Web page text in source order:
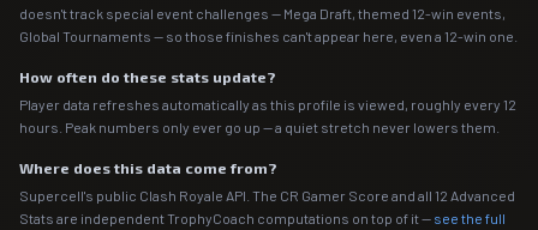
doesn't track special event challenges — Mega Draft, themed 12-win events,
Global Tournaments — so those finishes can't appear here, even a 12-win one.
How often do these stats update?
Player data refreshes automatically as this profile is viewed, roughly every 12
hours. Peak numbers only ever go up — a quiet stretch never lowers them.
Where does this data come from?
Supercell's public Clash Royale API. The CR Gamer Score and all 12 Advanced
Stats are independent TrophyCoach computations on top of it — see the full